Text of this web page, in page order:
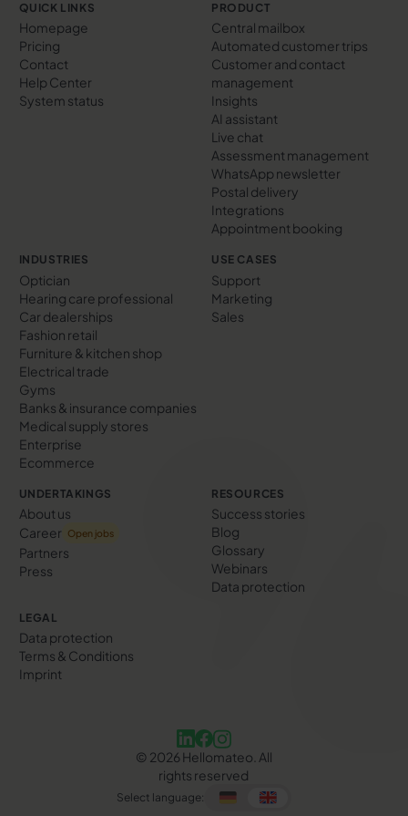
QUICK LINKS
Homepage
Pricing
Contact
Help Center
System status
PRODUCT
Central mailbox
Automated customer trips
Customer and contact
management
Insights
AI assistant
Live chat
Assessment management
WhatsApp newsletter
Postal delivery
Integrations
Appointment booking
INDUSTRIES
Optician
Hearing care professional
Car dealerships
Fashion retail
Furniture & kitchen shop
Electrical trade
Gyms
Banks & insurance companies
Medical supply stores
Enterprise
Ecommerce
USE CASES
Support
Marketing
Sales
UNDERTAKINGS
About us
Career
Open jobs
Partners
Press
RESOURCES
Success stories
Blog
Glossary
Webinars
Data protection
LEGAL
Data protection
Terms & Conditions
Imprint
© 2026 Hellomateo. All
rights reserved
Select language: